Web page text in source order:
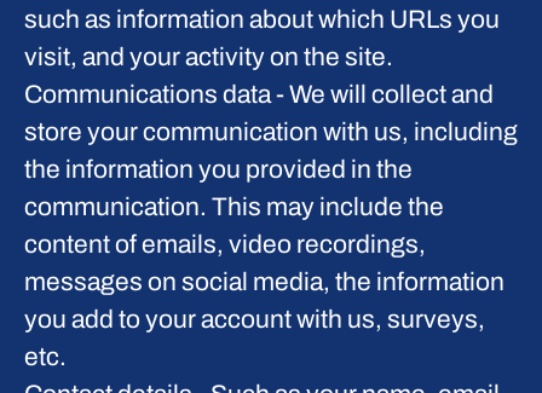
such as information about which URLs you
visit, and your activity on the site.
Communications data- We will collect and
store your communication with us, including
the information you provided in the
communication. This may include the
content of emails, video recordings,
messages on social media, the information
you add to your account with us, surveys,
etc.